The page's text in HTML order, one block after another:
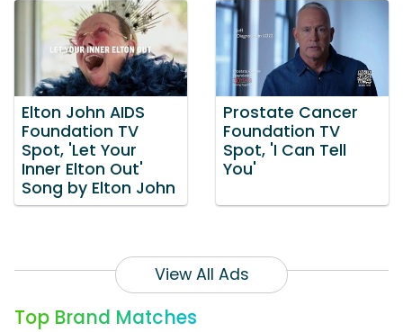
Elton John AIDS
Foundation TV
Spot, 'Let Your
Inner Elton Out'
Song by Elton John
Prostate Cancer
Foundation TV
Spot, 'I Can Tell
You'
View All Ads
Top Brand Matches